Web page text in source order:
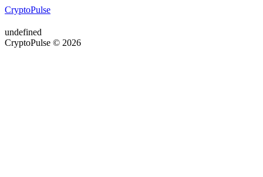
CryptoPulse
undefined
CryptoPulse © 2026